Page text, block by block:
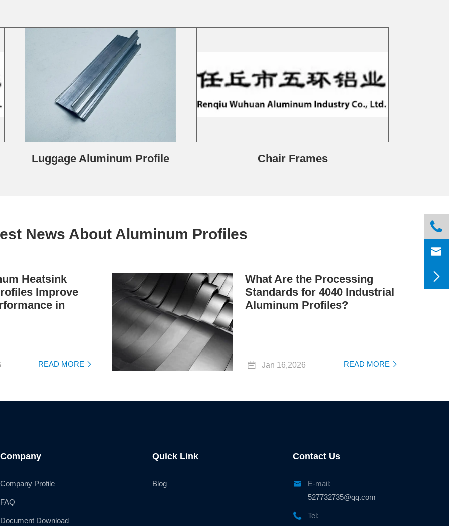
Luggage Aluminum Profile Chair Frames
News About Aluminum Profiles
Heatsink
Improve
in
READ MORE 
What Are the Processing
Standards for 4040 Industrial
Aluminum Profiles?
 Jan 16,2026 READ MORE 
Company
Company Profile
FAQ
Document Download
Quick Link
Blog
Contact Us

E-mail:
527732735@qq.com

Tel:


